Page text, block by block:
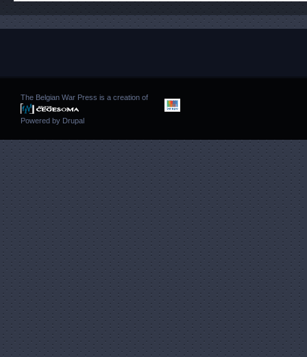
The Belgian War Press is a creation of
Powered by Drupal